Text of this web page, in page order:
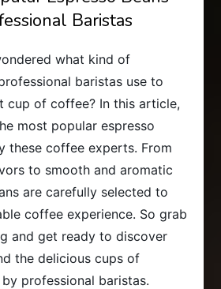
Baristas
what kind of
baristas use to
cup of coffee? In this article,
most popular espresso
these coffee experts. From
to smooth and aromatic
are carefully selected to
coffee experience. So grab
and get ready to discover
the delicious cups of
professional baristas.